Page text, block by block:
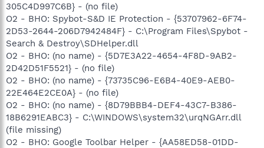
305C4D997C6B} - (no file)
O2 - BHO: Spybot-S&D IE Protection - {53707962-6F74-
2D53-2644-206D7942484F} - C:\Program Files\Spybot -
Search & Destroy\SDHelper.dll
O2 - BHO: (no name) - {5D7E3A22-4654-4F8D-9AB2-
2D42D51F5521} - (no file)
O2 - BHO: (no name) - {73735C96-E6B4-40E9-AEB0-
22E464E2CE0A} - (no file)
O2 - BHO: (no name) - {8D79BBB4-DEF4-43C7-B386-
18B6291EABC3} - C:\WINDOWS\system32\urqNGArr.dll
(file missing)
O2 - BHO: Google Toolbar Helper - {AA58ED58-01DD-